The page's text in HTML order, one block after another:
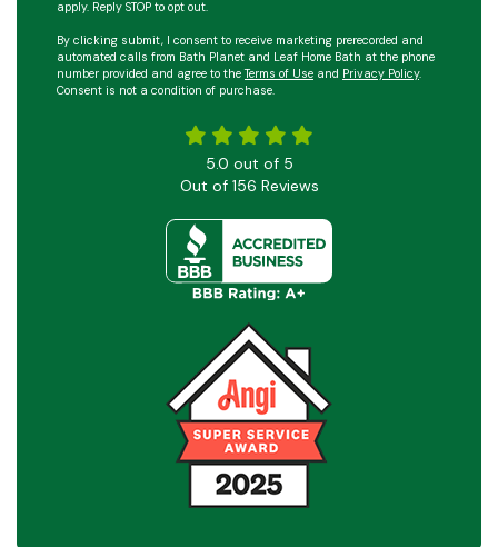
apply. Reply STOP to opt out.
By clicking submit, I consent to receive marketing prerecorded and
automated calls from Bath Planet and Leaf Home Bath at the phone
number provided and agree to theTerms of Use and Privacy Policy.
Consent is not a condition of purchase.
5.0 out of 5
Out of 156 Reviews